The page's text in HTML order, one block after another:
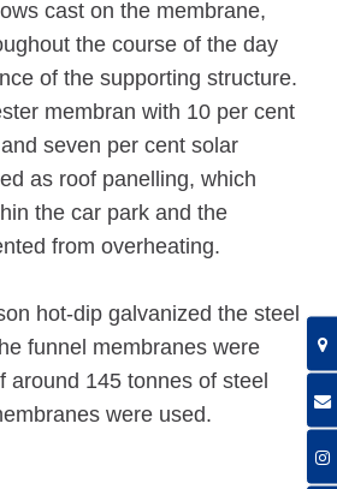
cast on the membrane,
the course of the day
of the supporting structure.
membran with 10 per cent
seven per cent solar
as roof panelling, which
the car park and the
from overheating.
hot-dip galvanized the steel
funnel membranes were
around 145 tonnes of steel
were used.